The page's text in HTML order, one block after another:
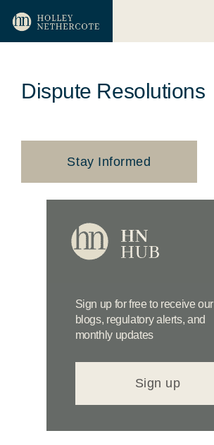
Dispute Resolutions
Stay Informed
Sign up for free to receive our
blogs, regulatory alerts, and
monthly updates
Sign up